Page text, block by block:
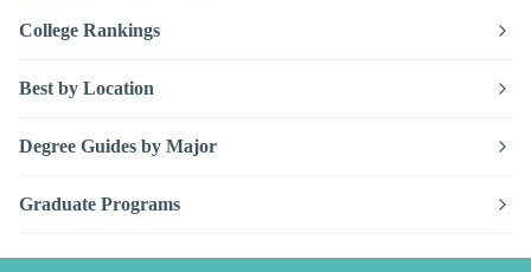
College Rankings
Best by Location
Degree Guides by Major
Graduate Programs